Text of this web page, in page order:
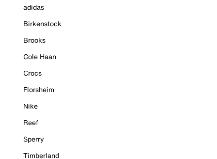
adidas
Birkenstock
Brooks
Cole Haan
Crocs
Florsheim
Nike
Reef
Sperry
Timberland